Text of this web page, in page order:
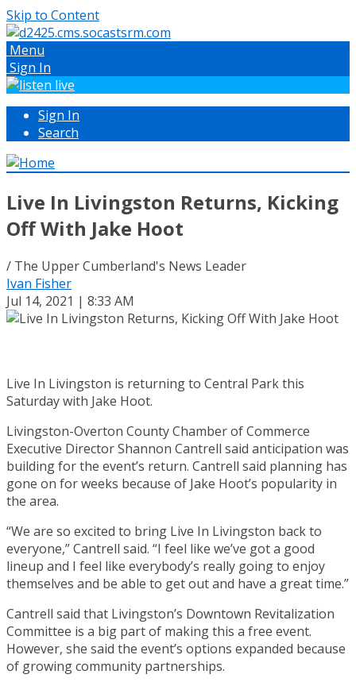
Skip to Content
Menu
Sign In
Sign In
Search
Live In Livingston Returns, Kicking
Off With Jake Hoot
/ The Upper Cumberland's News Leader
Ivan Fisher
Jul 14, 2021 | 8:33 AM
Live In Livingston is returning to Central Park this
Saturday with Jake Hoot.
Livingston-Overton County Chamber of Commerce
Executive Director Shannon Cantrell said anticipation was
building for the event’s return. Cantrell said planning has
gone on for weeks because of Jake Hoot’s popularity in
the area.
“We are so excited to bring Live In Livingston back to
everyone,” Cantrell said. “I feel like we’ve got a good
lineup and I feel like everybody’s really going to enjoy
themselves and be able to get out and have a great time.”
Cantrell said that Livingston’s Downtown Revitalization
Committee is a big part of making this a free event.
However, she said the event’s options expanded because
of growing community partnerships.